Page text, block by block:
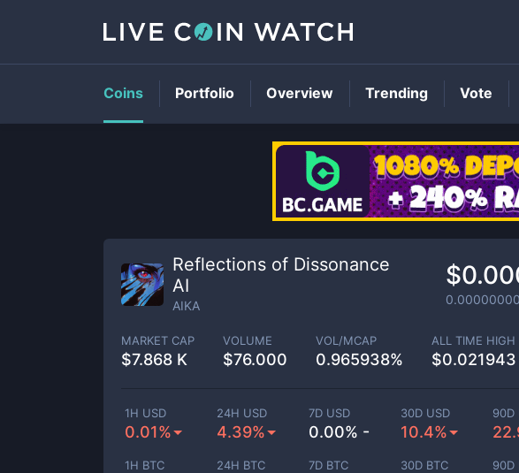
Reflections of Dissonance
AI
AIKA
MARKET CAP
$7.868 K
VOLUME
$76.000
VOL/MCAP
0.965938%
ALL TIME HIGH
$0.021943
1H USD
0.01%
24H USD
4.39%
7D USD
0.00% -
30D USD
10.4%
90D
1H BTC 24H BTC 7D BTC 30D BTC 90D
Coins Portfolio Overview Trending Vote